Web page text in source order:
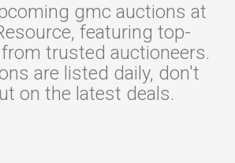
gmc auctions at
featuring top-
trusted auctioneers.
are listed daily, don't
on the latest deals.